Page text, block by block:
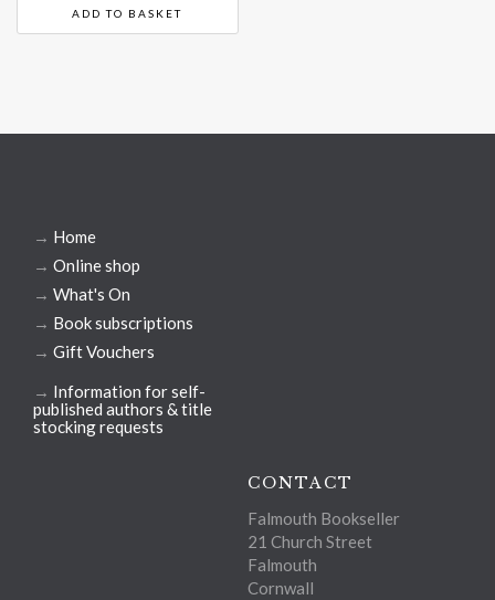
ADD TO BASKET
→ Home
→ Online shop
→ What's On
→ Book subscriptions
→ Gift Vouchers
→ Information for self-
published authors & title
stocking requests
CONTACT
Falmouth Bookseller
21 Church Street
Falmouth
Cornwall